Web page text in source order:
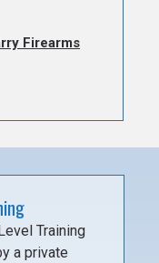
Firearms
Training
a private